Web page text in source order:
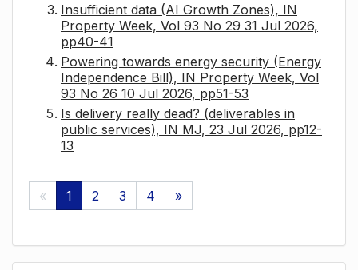
Insufficient data (AI Growth Zones), IN
Property Week, Vol 93 No 29 31 Jul 2026,
pp40-41
Powering towards energy security (Energy
Independence Bill), IN Property Week, Vol
93 No 26 10 Jul 2026, pp51-53
Is delivery really dead? (deliverables in
public services), IN MJ, 23 Jul 2026, pp12-
13
« 1 2 3 4 »